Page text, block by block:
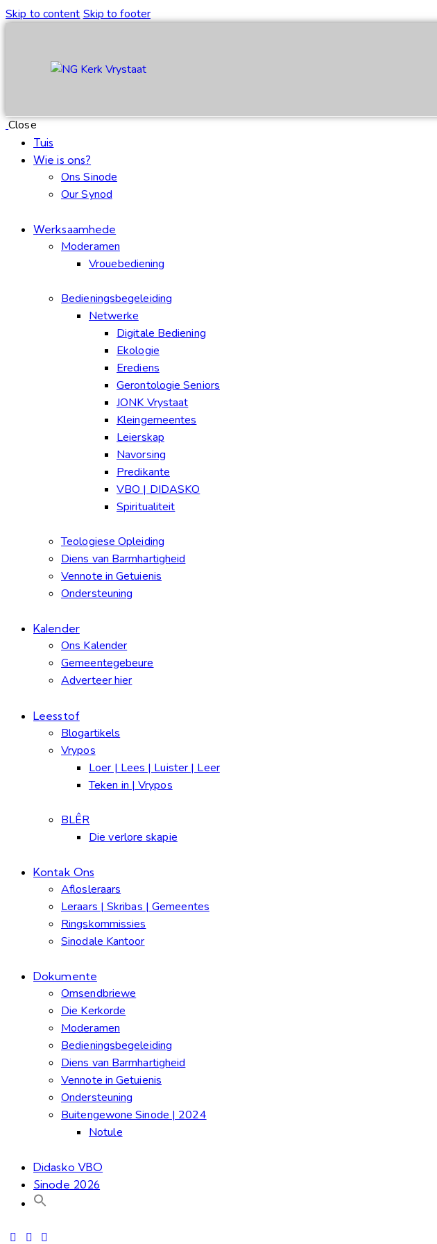
Skip to content Skip to footer
Close
Tuis
Wie is ons?
Ons Sinode
Our Synod
Werksaamhede
Moderamen
Vrouebediening
Bedieningsbegeleiding
Netwerke
Digitale Bediening
Ekologie
Erediens
Gerontologie Seniors
JONK Vrystaat
Kleingemeentes
Leierskap
Navorsing
Predikante
VBO | DIDASKO
Spiritualiteit
Teologiese Opleiding
Diens van Barmhartigheid
Vennote in Getuienis
Ondersteuning
Kalender
Ons Kalender
Gemeentegebeure
Adverteer hier
Leesstof
Blogartikels
Vrypos
Loer | Lees | Luister | Leer
Teken in | Vrypos
BLÊR
Die verlore skapie
Kontak Ons
Aflosleraars
Leraars | Skribas | Gemeentes
Ringskommissies
Sinodale Kantoor
Dokumente
Omsendbriewe
Die Kerkorde
Moderamen
Bedieningsbegeleiding
Diens van Barmhartigheid
Vennote in Getuienis
Ondersteuning
Buitengewone Sinode | 2024
Notule
Didasko VBO
Sinode 2026